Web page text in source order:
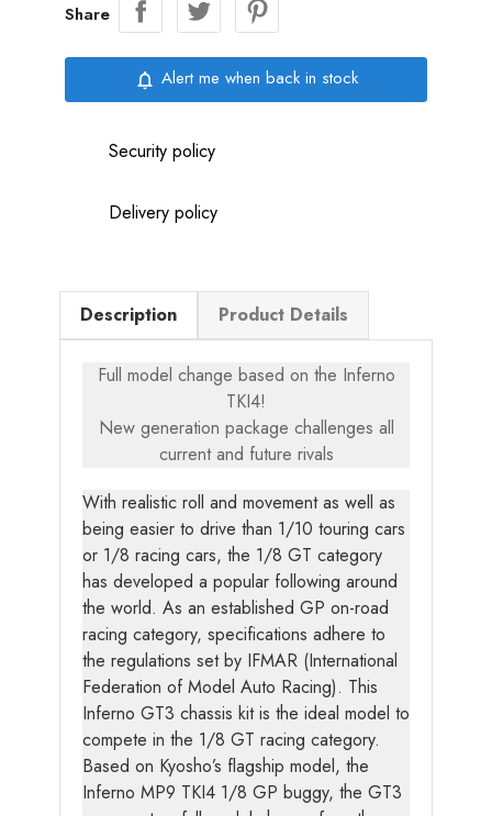
Share
notifications_none Alert me when back in stock
Security policy
Delivery policy
Description Product Details
Full model change based on the Inferno
TKI4!
New generation package challenges all
current and future rivals
With realistic roll and movement as well as
being easier to drive than 1/10 touring cars
or 1/8 racing cars, the 1/8 GT category
has developed a popular following around
the world. As an established GP on-road
racing category, specifications adhere to
the regulations set by IFMAR (International
Federation of Model Auto Racing). This
Inferno GT3 chassis kit is the ideal model to
compete in the 1/8 GT racing category.
Based on Kyosho’s flagship model, the
Inferno MP9 TKI4 1/8 GP buggy, the GT3